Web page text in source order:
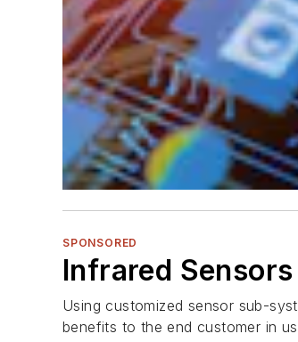
SPONSORED
Infrared
Using customized sensor sub-
benefits to the end customer in